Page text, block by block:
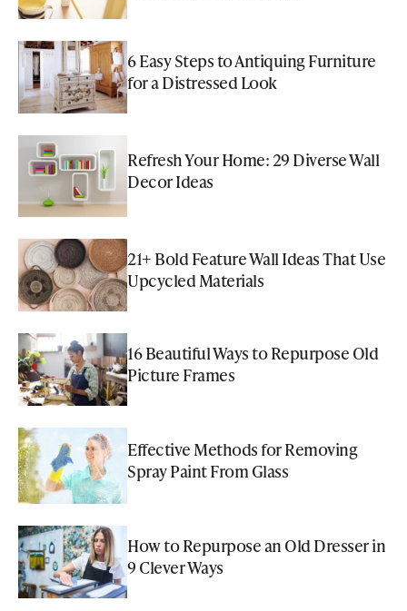
6 Easy Steps to Antiquing Furniture
for a Distressed Look
Refresh Your Home: 29 Diverse Wall
Decor Ideas
21+ Bold Feature Wall Ideas That Use
Upcycled Materials
16 Beautiful Ways to Repurpose Old
Picture Frames
Effective Methods for Removing
Spray Paint From Glass
How to Repurpose an Old Dresser in
9 Clever Ways